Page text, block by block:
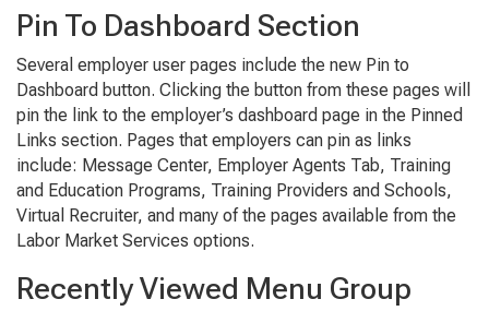
Pin To Dashboard Section
Several employer user pages include the new Pin to
Dashboard button. Clicking the button from these pages will
pin the link to the employer’s dashboard page in the Pinned
Links section. Pages that employers can pin as links
include: Message Center, Employer Agents Tab, Training
and Education Programs, Training Providers and Schools,
Virtual Recruiter, and many of the pages available from the
Labor Market Services options.
Recently Viewed Menu Group